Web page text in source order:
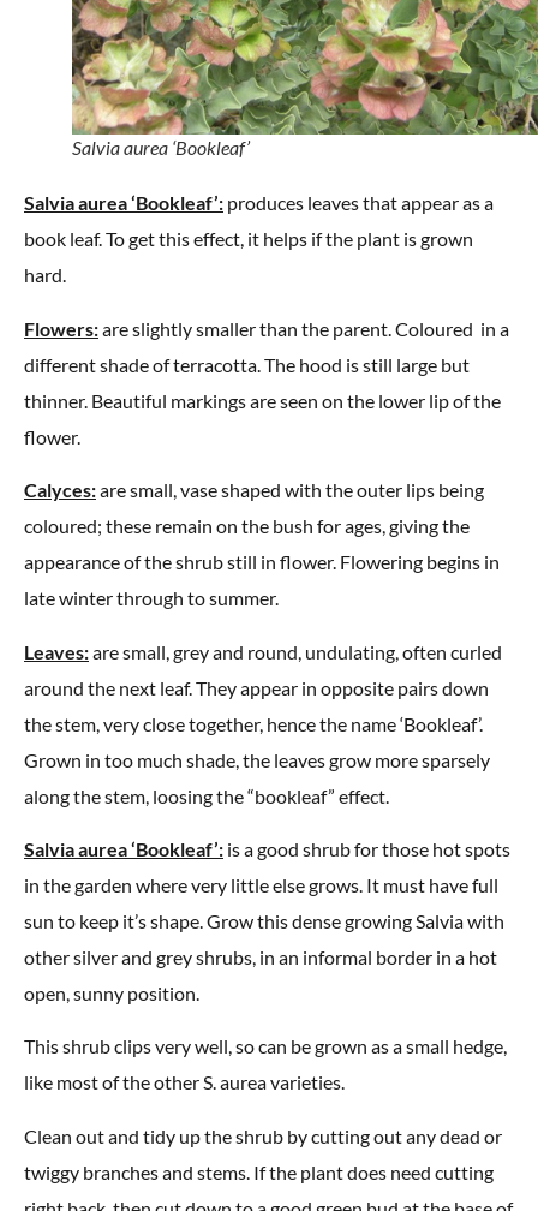
Salvia aurea ‘Bookleaf’
Salvia aurea ‘Bookleaf’: produces leaves that appear as a
book leaf. To get this effect, it helps if the plant is grown
hard.
Flowers:are slightly smaller than the parent. Coloured in a
different shade of terracotta. The hood is still large but
thinner. Beautiful markings are seen on the lower lip of the
flower.
Calyces:are small, vase shaped with the outer lips being
coloured; these remain on the bush for ages, giving the
appearance of the shrub still in flower. Flowering begins in
late winter through to summer.
Leaves:are small, grey and round, undulating, often curled
around the next leaf. They appear in opposite pairs down
the stem, very close together, hence the name ‘Bookleaf’.
Grown in too much shade, the leaves grow more sparsely
along the stem, loosing the “bookleaf” effect.
Salvia aurea ‘Bookleaf’: is a good shrub for those hot spots
in the garden where very little else grows. It must have full
sun to keep it’s shape. Grow this dense growing Salvia with
other silver and grey shrubs, in an informal border in a hot
open, sunny position.
This shrub clips very well, so can be grown as a small hedge,
like most of the other S. aurea varieties.
Clean out and tidy up the shrub by cutting out any dead or
twiggy branches and stems. If the plant does need cutting